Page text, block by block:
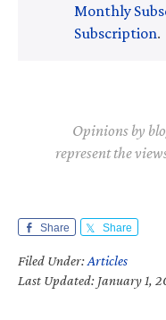
Monthly
Subscription.
Opinions by
represent the
Share Share
Filed Under:Articles
Last Updated: January 1,